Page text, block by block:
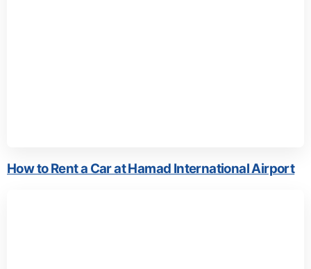
How to Rent a Car at Hamad International Airport